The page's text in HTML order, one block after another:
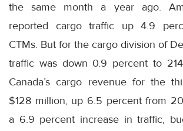
the same month a year ago.
reported cargo traffic up 4.9
CTMs. But for the cargo division of
traffic was down 0.9 percent to
Canada’s cargo revenue for the
$128 million, up 6.5 percent from
a 6.9 percent increase in traffic,